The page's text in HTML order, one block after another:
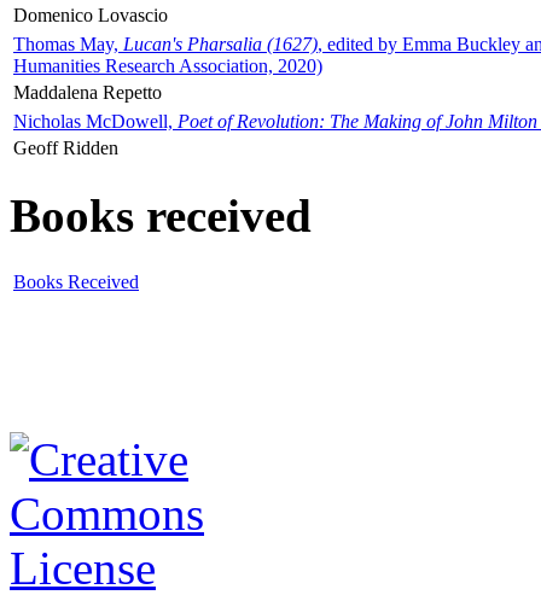
Domenico Lovascio
Thomas May, Lucan's Pharsalia (1627), edited by Emma Buckley
Humanities Research Association, 2020)
Maddalena Repetto
Nicholas McDowell, Poet of Revolution: The Making of John Milton
Geoff Ridden
Books received
Books Received